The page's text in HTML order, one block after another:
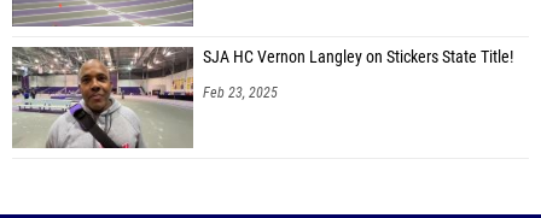
SJA HC Vernon Langley on Stickers State Title!
Feb 23, 2025